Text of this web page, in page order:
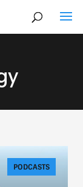
PODCASTS